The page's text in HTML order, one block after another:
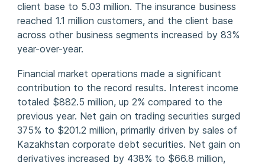
client base to 5.03 million. The insurance business
reached 1.1 million customers, and the client base
across other business segments increased by 83%
year-over-year.
Financial market operations made a significant
contribution to the record results. Interest income
totaled $882.5 million, up 2% compared to the
previous year. Net gain on trading securities surged
375% to $201.2 million, primarily driven by sales of
Kazakhstan corporate debt securities. Net gain on
derivatives increased by 438% to $66.8 million,